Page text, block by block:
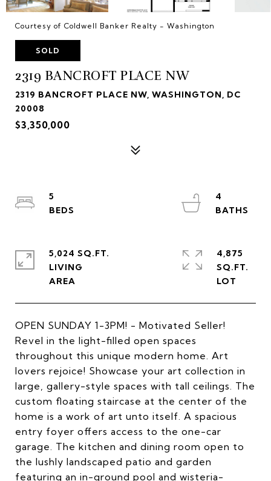
Courtesy of Coldwell Banker Realty - Washington
SOLD
2319 BANCROFT PLACE NW
2319 BANCROFT PLACE NW, WASHINGTON, DC
20008
$3,350,000
OPEN SUNDAY 1-3PM! - Motivated Seller!
Revel in the light-filled open spaces
throughout this unique modern home. Art
lovers rejoice! Showcase your art collection in
large, gallery-style spaces with tall ceilings. The
custom floating staircase at the center of the
home is a work of art unto itself. A spacious
entry foyer offers access to the one-car
garage. The kitchen and dining room open to
the lushly landscaped patio and garden
featuring an in-ground pool and wisteria-
5
4
5,024 SQ.FT.
LIVING
4,875
SQ.FT.